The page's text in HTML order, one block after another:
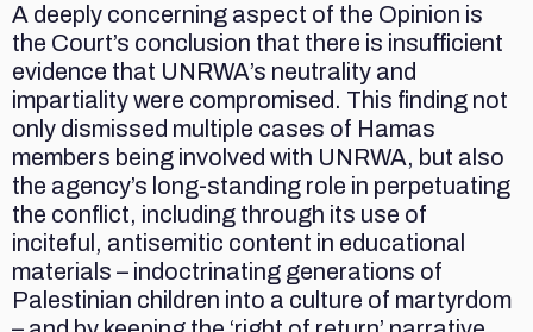
A deeply concerning aspect of the Opinion is
the Court’s conclusion that there is insufficient
evidence that UNRWA’s neutrality and
impartiality were compromised. This finding not
only dismissed multiple cases of Hamas
members being involved with UNRWA, but also
the agency’s long-standing role in perpetuating
the conflict, including through its use of
inciteful, antisemitic content in educational
materials – indoctrinating generations of
Palestinian children into a culture of martyrdom